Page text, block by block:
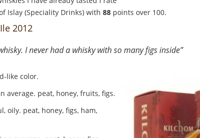
Islay (Speciality Drinks) with 88 points over 100.
2012
I never had a whisky with so many figs inside”
like color.
average. peat, honey, fruits, figs.
oily. peat, honey, figs, ham,